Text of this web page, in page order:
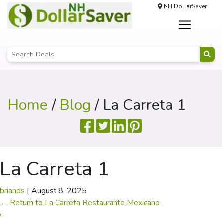
NH DollarSaver
Home/ Blog / La Carreta 1
La Carreta 1
briands | August 8, 2025
← Return to La Carreta Restaurante Mexicano
‹